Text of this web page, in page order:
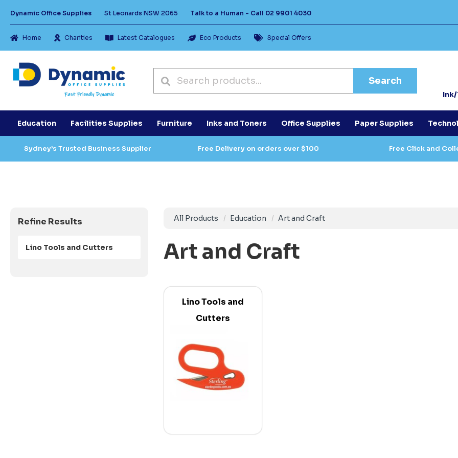
Dynamic Office Supplies St Leonards NSW 2065 Talk to a Human - Call 02 9901 4030
Home Charities Latest Catalogues Eco Products Special Offers
Search
Education Facilities Supplies Furniture Inks and Toners Office Supplies Paper Supplies
Sydney’s Trusted Business Supplier Free Delivery on orders over $100 Free Click and
Refine Results
Lino Tools and Cutters
All Products Education Art and Craft
Art and Craft
Lino Tools and
Cutters